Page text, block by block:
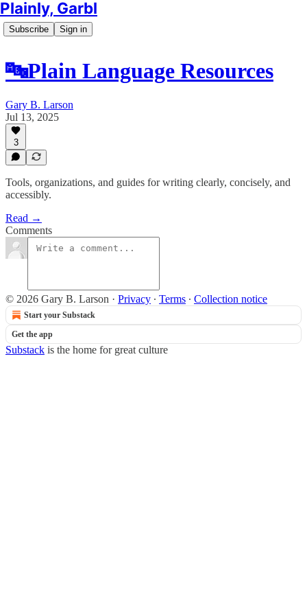
Plainly, Garbl
Subscribe Sign in
🔤Plain Language Resources
Gary B. Larson
Jul 13, 2025
3
Tools, organizations, and guides for writing clearly, concisely, and
accessibly.
Read →
Comments
© 2026 Gary B. Larson · Privacy ∙ Terms ∙ Collection notice
Start your Substack
Get the app
Substack is the home for great culture